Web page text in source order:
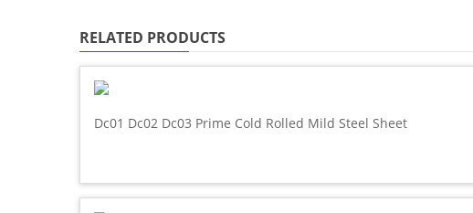
RELATED PRODUCTS
Dc01 Dc02 Dc03 Prime Cold Rolled Mild Steel Sheet